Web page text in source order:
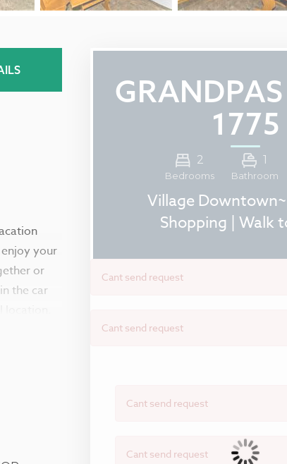
your
or
the car
the
like
the flat
1775
2
Bedrooms
1
Bathroom
Village
Shopping | Walk
Cant send request
Cant send request
Cant send request
Cant send request